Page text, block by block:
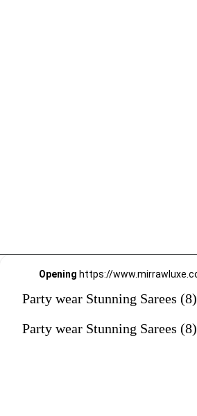
Opening
Party wear Stunning Sarees (8)
Party wear Stunning Sarees (8)